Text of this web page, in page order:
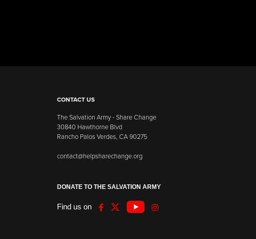
CONTACT US
The Salvation Army - Share Change
30840 Hawthorne Blvd
Rancho Palos Verdes, CA 90275
contact@helpsharechange.org
DONATE TO THE SALVATION ARMY
Find us on